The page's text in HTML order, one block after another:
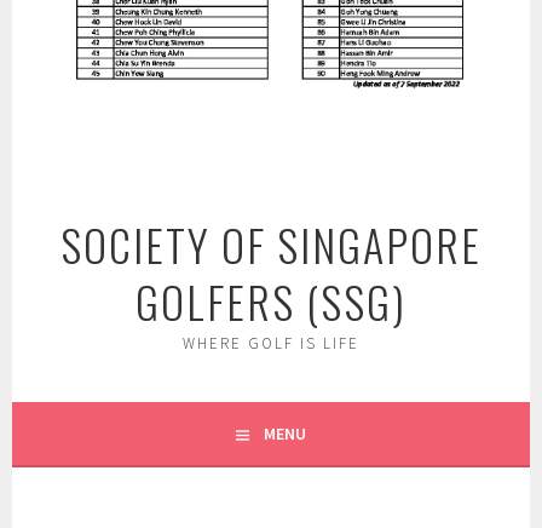
SOCIETY OF SINGAPORE
GOLFERS (SSG)
WHERE GOLF IS LIFE
MENU